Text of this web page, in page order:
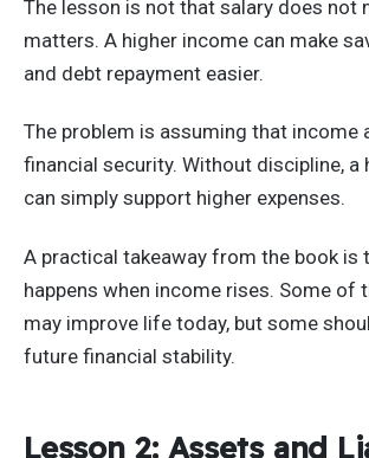
The lesson is not that salary does not
matters. A higher income can make
and debt repayment easier.
The problem is assuming that income
financial security. Without discipline, a
can simply support higher expenses.
A practical takeaway from the book is
happens when income rises. Some of
may improve life today, but some
future financial stability.
Lesson 2: Assets and